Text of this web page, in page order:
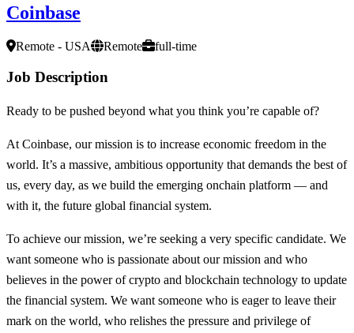
Coinbase
Remote - USA Remote full-time
Job Description
Ready to be pushed beyond what you think you’re capable of?
At Coinbase, our mission is to increase economic freedom in the
world. It’s a massive, ambitious opportunity that demands the best of
us, every day, as we build the emerging onchain platform — and
with it, the future global financial system.
To achieve our mission, we’re seeking a very specific candidate. We
want someone who is passionate about our mission and who
believes in the power of crypto and blockchain technology to update
the financial system. We want someone who is eager to leave their
mark on the world, who relishes the pressure and privilege of